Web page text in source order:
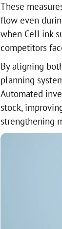
These
flow even
when CelLink
competitors
By aligning
planning
Automated
stock,
strengthening